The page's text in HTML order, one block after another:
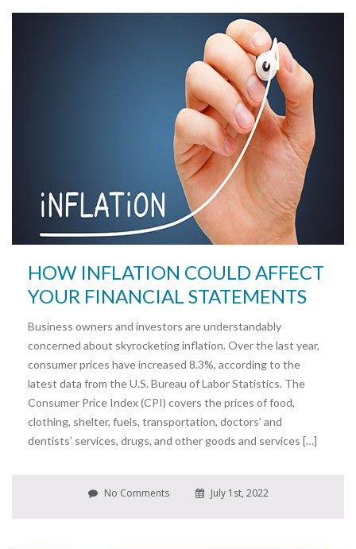
HOW INFLATION COULD AFFECT
YOUR FINANCIAL STATEMENTS
Business owners and investors are understandably
concerned about skyrocketing inflation. Over the last year,
consumer prices have increased 8.3%, according to the
latest data from the U.S. Bureau of Labor Statistics. The
Consumer Price Index (CPI) covers the prices of food,
clothing, shelter, fuels, transportation, doctors’ and
dentists’ services, drugs, and other goods and services […]
No Comments July 1st, 2022